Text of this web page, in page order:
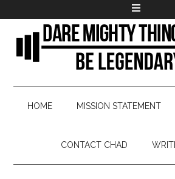
HOME MISSION STATEMENT
CONTACT CHAD